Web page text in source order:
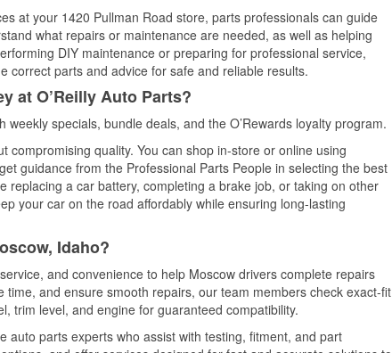
at your 1420 Pullman Road store, parts professionals can guide
what repairs or maintenance are needed, as well as helping
DIY maintenance or preparing for professional service,
correct parts and advice for safe and reliable results.
at O’Reilly Auto Parts?
specials, bundle deals, and the O’Rewards loyalty program.
compromising quality. You can shop in-store or online using
guidance from the Professional Parts People in selecting the best
replacing a car battery, completing a brake job, or taking on other
your car on the road affordably while ensuring long-lasting
Idaho?
and convenience to help Moscow drivers complete repairs
and ensure smooth repairs, our team members check exact-fit
trim level, and engine for guaranteed compatibility.
auto parts experts who assist with testing, fitment, and part